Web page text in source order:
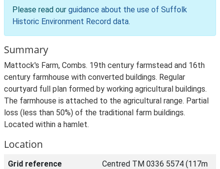
Please read our guidance about the use of Suffolk
Historic Environment Record data.
Summary
Mattock's Farm, Combs. 19th century farmstead and 16th
century farmhouse with converted buildings. Regular
courtyard full plan formed by working agricultural buildings.
The farmhouse is attached to the agricultural range. Partial
loss (less than 50%) of the traditional farm buildings.
Located within a hamlet.
Location
Grid reference
Centred TM 0336 5574 (117m